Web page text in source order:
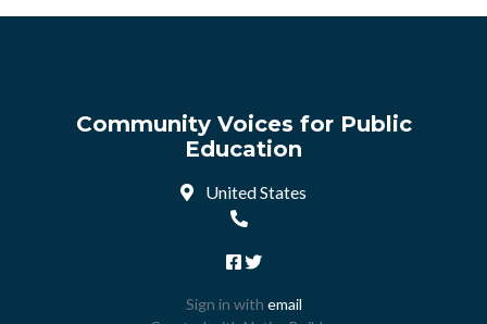
Community Voices for Public
Education
United States
Sign in with email